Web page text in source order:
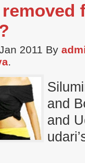
2011 By
.
and
and